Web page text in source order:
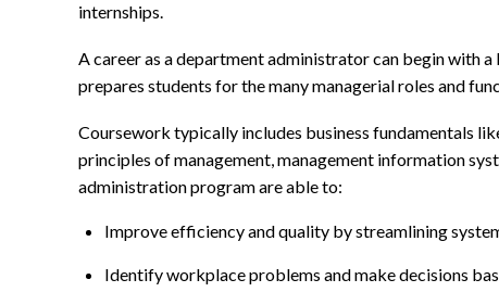
internships.
A career as a department administrator can begin with
prepares students for the many managerial roles and
Coursework typically includes business fundamentals
principles of management, management information
administration program are able to:
Improve efficiency and quality by streamlining
Identify workplace problems and make decisions